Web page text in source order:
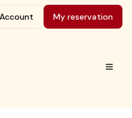
Account My reservation